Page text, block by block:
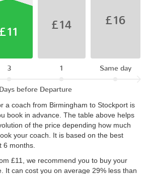
£11
3
£14
1
£16
Same day
Days before Departure
a coach from Birmingham to Stockport is
book in advance. The table above helps
of the price depending how much
your coach. It is based on the best
6 months.
£11, we recommend you to buy your
It can cost you on average 29% less than